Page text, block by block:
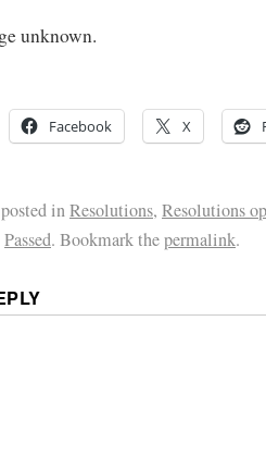
unknown.
Facebook X
inResolutions, Resolutions
Passed. Bookmark thepermalink.